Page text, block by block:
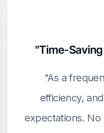
"Time-
"As a
efficiency,
expectations. No